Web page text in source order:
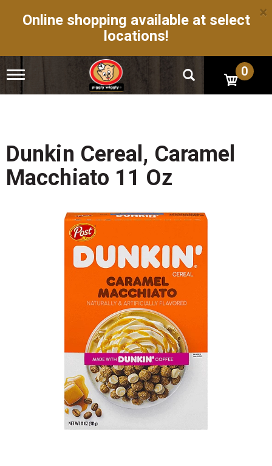
Online shopping available at select
locations!
×
T
g
n
a
v
i
0
Dunkin Cereal, Caramel
Macchiato 11 Oz